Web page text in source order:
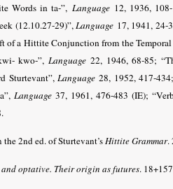
Words in ta-”, Language12, 1936,
(12.10.27-29)”,Language 17, 1941, 24-
of a Hittite Conjunction from the
kwo-”, Language22, 1946, 68-85;
Sturtevant”,Language 28, 1952, 417-
Language37, 1961, 476-483 (IE);
2nd ed. of Sturtevant’sHittite Grammar.
optative. Their origin as futures.